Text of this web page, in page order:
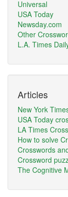
Universal
USA Today
Newsday.com
Other
L.A. Times
Articles
New York
USA Today
LA Times
How to solve
Crosswords
Crossword
The Cognitive